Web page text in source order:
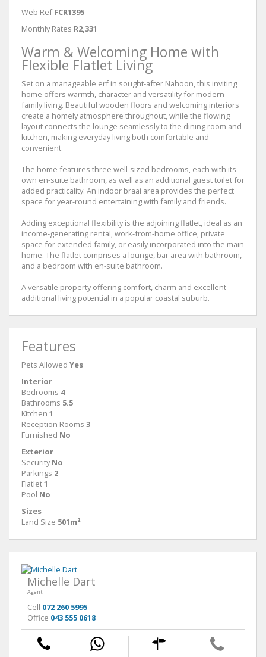
Web Ref FCR1395
Monthly Rates R2,331
Warm & Welcoming Home with
Flexible Flatlet Living
Set on a manageable erf in sought-after Nahoon, this inviting
home offers warmth, character and versatility for modern
family living. Beautiful wooden floors and welcoming interiors
create a homely atmosphere throughout, while the flowing
layout connects the lounge seamlessly to the dining room and
kitchen, making everyday living both comfortable and
convenient.
The home features three well-sized bedrooms, each with its
own en-suite bathroom, as well as an additional guest toilet for
added practicality. An indoor braai area provides the perfect
space for year-round entertaining with family and friends.
Adding exceptional flexibility is the adjoining flatlet, ideal as an
income-generating rental, work-from-home office, private
space for extended family, or easily incorporated into the main
home. The flatlet comprises a lounge, bar area with bathroom,
and a bedroom with en-suite bathroom.
A versatile property offering comfort, charm and excellent
additional living potential in a popular coastal suburb.
Features
Pets Allowed Yes
Interior
Bedrooms 4
Bathrooms 5.5
Kitchen 1
Reception Rooms 3
Furnished No
Exterior
Security No
Parkings 2
Flatlet1
Pool No
Sizes
Land Size 501m²
Michelle Dart
Agent
Cell 072 260 5995
Office 043 555 0618